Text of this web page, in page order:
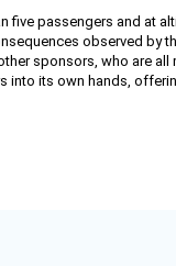
five passengers and at
observed by
sponsors, who are all
into its own hands,